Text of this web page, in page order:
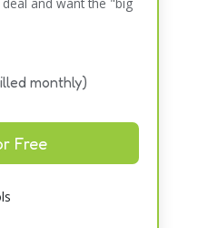
monthly)
Free